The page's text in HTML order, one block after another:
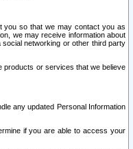
you so that we may contact you as
we may receive information about
networking or other third party
products or services that we believe
any updated Personal Information
if you are able to access your